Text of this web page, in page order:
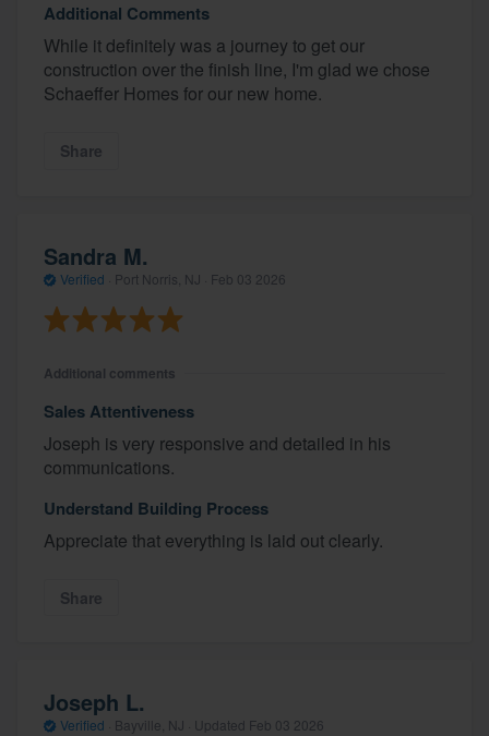
Additional Comments
While it definitely was a journey to get our
construction over the finish line, I'm glad we chose
Schaeffer Homes for our new home.
Share
Sandra M.
Verified Port Norris, NJ · Feb 03 2026
Additional comments
Sales Attentiveness
Joseph is very responsive and detailed in his
communications.
Understand Building Process
Appreciate that everything is laid out clearly.
Share
Joseph L.
Verified Bayville, NJ · Updated Feb 03 2026